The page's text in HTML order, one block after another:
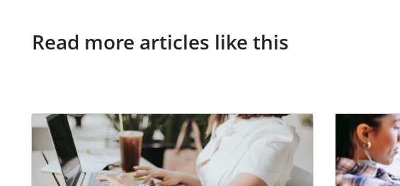
Read more articles like this